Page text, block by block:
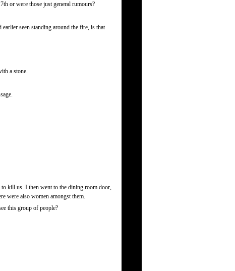
or were those just general rumours?
seen standing around the fire, is that
a stone.
to kill us. I then went to the dining room door,
were also women amongst them.
this group of people?